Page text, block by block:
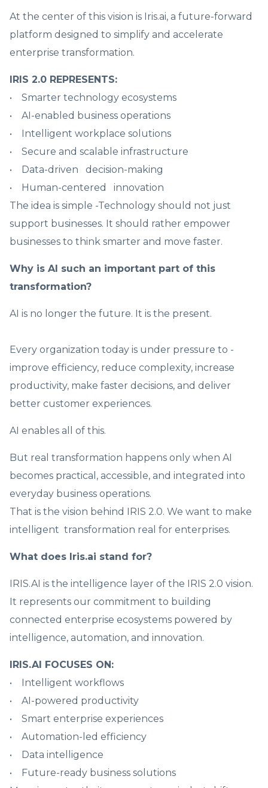
At the center of this vision is Iris.ai, a future-forward
platform designed to simplify and accelerate
enterprise transformation.
IRIS 2.0 REPRESENTS:
• Smarter technology ecosystems
• AI-enabled business operations
• Intelligent workplace solutions
• Secure and scalable infrastructure
• Data-driven decision-making
• Human-centered innovation
The idea is simple -Technology should not just
support businesses. It should rather empower
businesses to think smarter and move faster.
Why is AI such an important part of this
transformation?
AI is no longer the future. It is the present.
Every organization today is under pressure to -
improve efficiency, reduce complexity, increase
productivity, make faster decisions, and deliver
better customer experiences.
AI enables all of this.
But real transformation happens only when AI
becomes practical, accessible, and integrated into
everyday business operations.
That is the vision behind IRIS 2.0. We want to make
intelligent transformation real for enterprises.
What does Iris.ai stand for?
IRIS.AI is the intelligence layer of the IRIS 2.0 vision.
It represents our commitment to building
connected enterprise ecosystems powered by
intelligence, automation, and innovation.
IRIS.AI FOCUSES ON:
• Intelligent workflows
• AI-powered productivity
• Smart enterprise experiences
• Automation-led efficiency
• Data intelligence
• Future-ready business solutions